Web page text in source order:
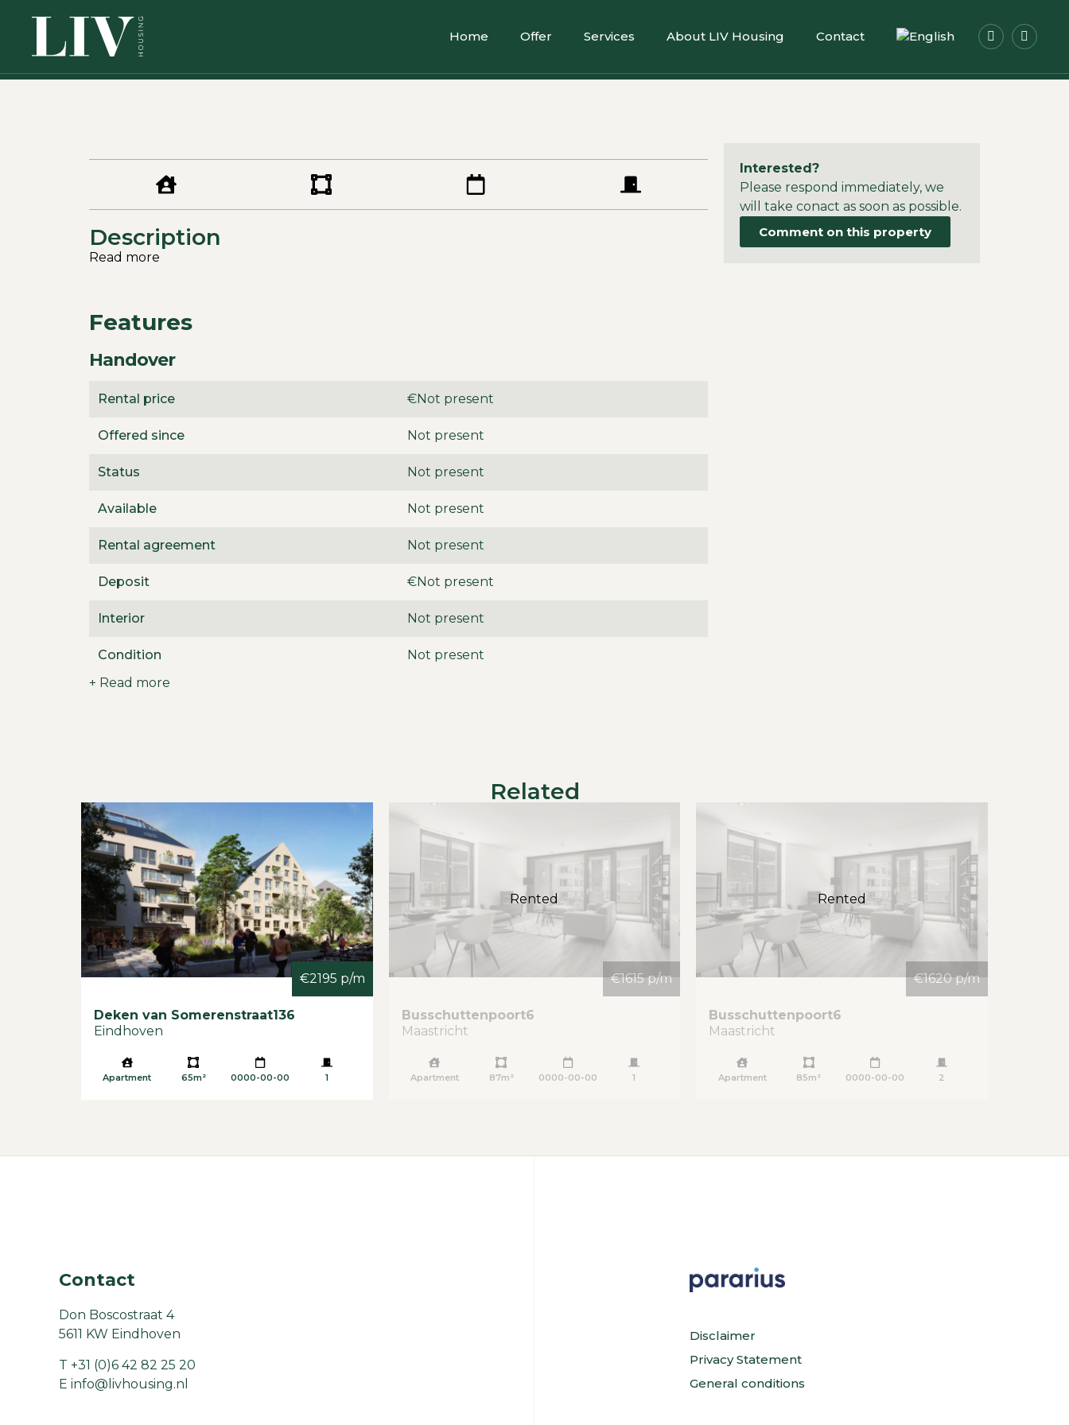
Home Offer Services About LIV Housing Contact
Description
Read more
Features
Handover
Rental price €Not present
Offered since Not present
Status Not present
Available Not present
Rental agreement Not present
Deposit €Not present
Interior Not present
Condition
Not present
+ Read more
Interested?
Please respond immediately, we
will take conact as soon as possible.
Comment on this property
Related
€2195 p/m
Deken van Somerenstraat136
Eindhoven
Apartment 65m² 0000-00-00 1
Rented
€1615 p/m
Busschuttenpoort6
Maastricht
Apartment 87m² 0000-00-00 1
Rented
€1620 p/m
Busschuttenpoort6
Maastricht
Apartment 85m² 0000-00-00 2
Contact
Don Boscostraat 4
5611 KW Eindhoven
T +31 (0)6 42 82 25 20
E info@livhousing.nl
Disclaimer
Privacy Statement
General conditions